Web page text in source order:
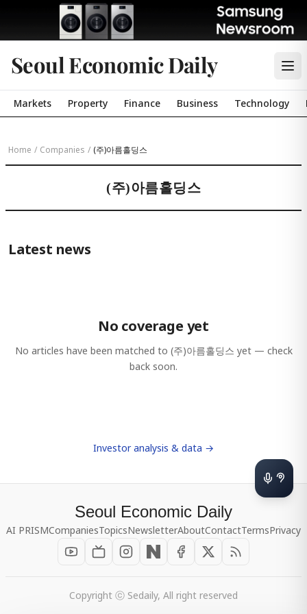
Seoul Economic Daily
Markets Property Finance Business Technology
Home / Companies / (주)아름홀딩스
(주)아름홀딩스
Latest news
No coverage yet
No articles have been matched to (주)아름홀딩스 yet — check
back soon.
Investor analysis & data →
Seoul Economic Daily
AI PRISMCompaniesTopicsNewsletterAboutContactTermsPrivacy
Copyright ⓒ Sedaily, All right reserved